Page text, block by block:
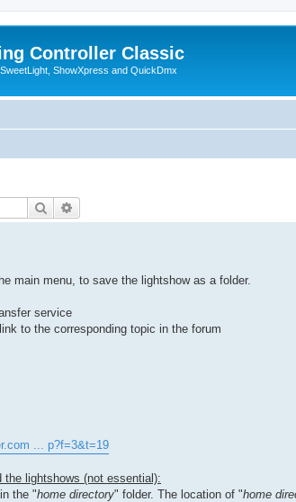
Controller Classic
ShowXpress and QuickDmx
Search
main menu, to save the lightshow as a folder.
service
to the corresponding topic in the forum
... p?f=3&t=19
the lightshows (not essential):
the "home directory" folder. The location of "home